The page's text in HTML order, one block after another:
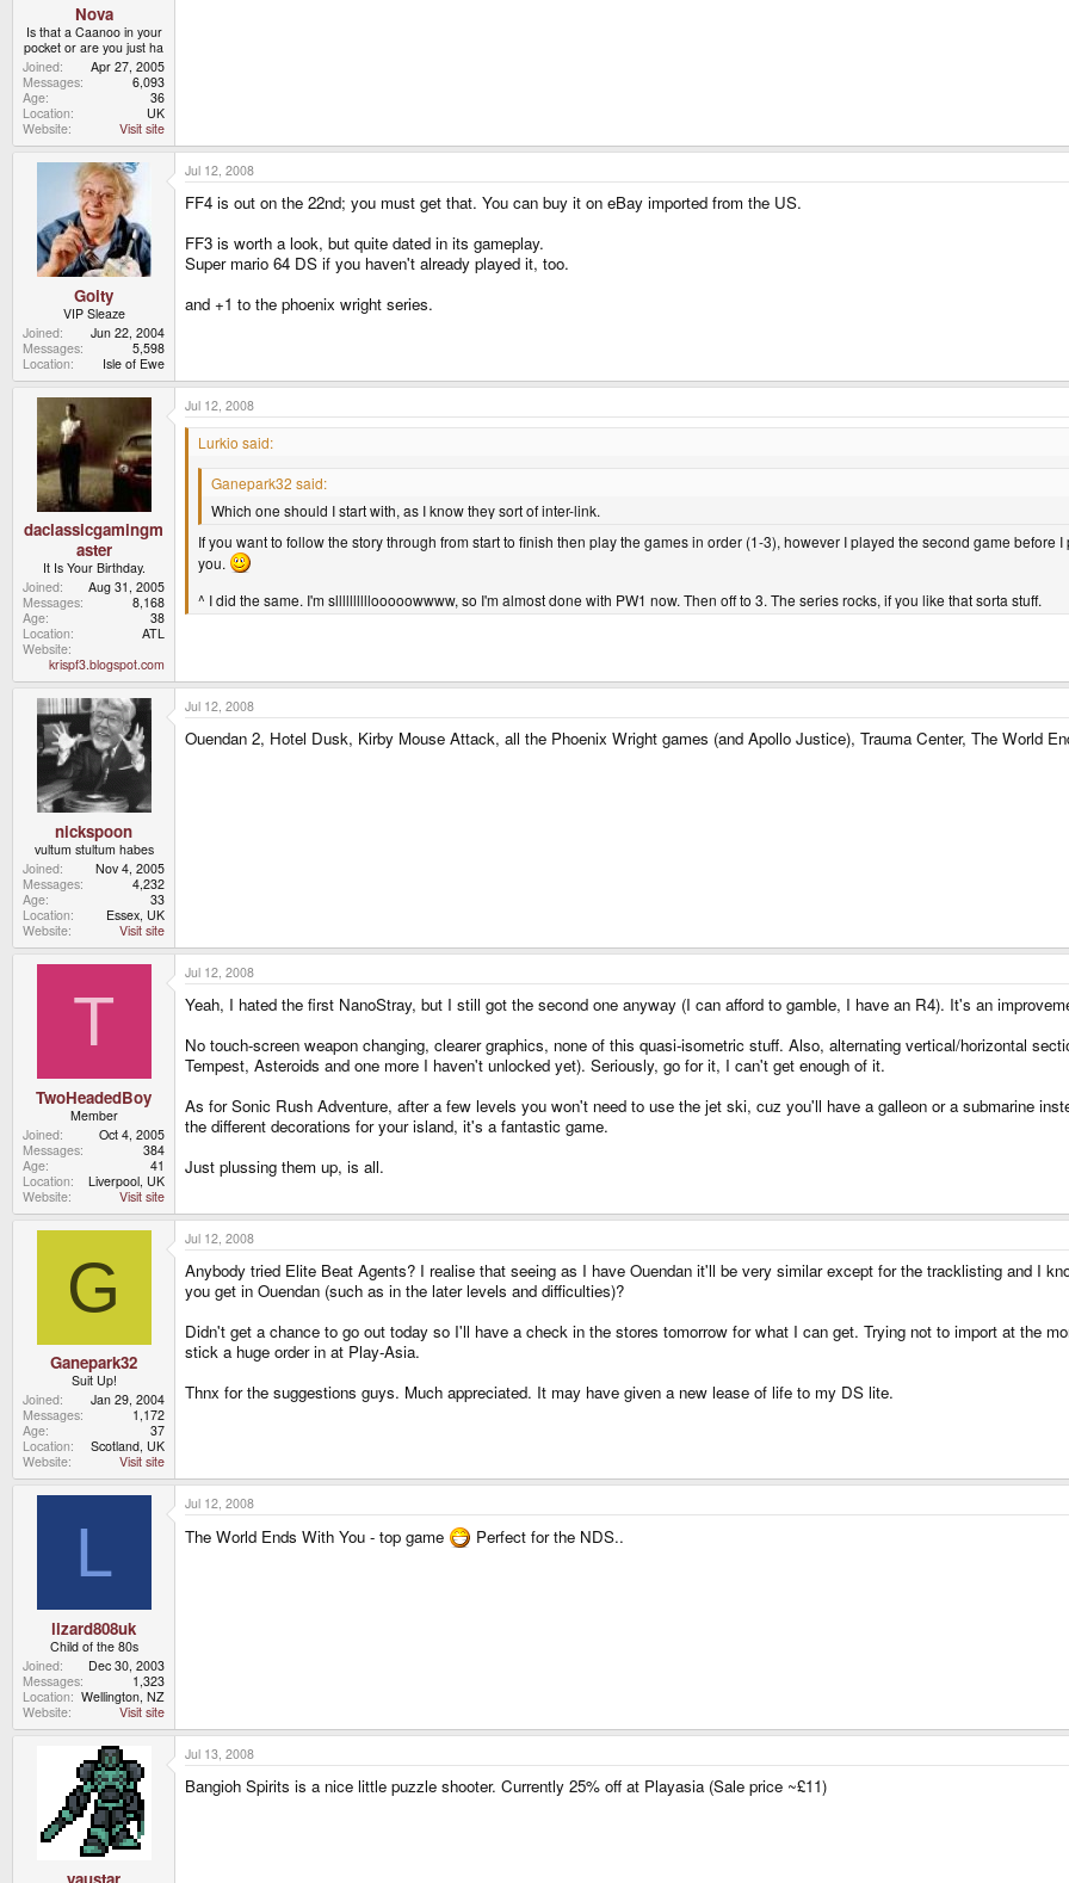
Nova
Is that a Caanoo in your
pocket or are you just ha
Joined
Apr 27, 2005
Messages
6,093
Age
36
Location
UK
Website
Visit site
Goity
VIP Sleaze
Joined
Jun 22, 2004
Messages
5,598
Location
Isle of Ewe
Jul 12, 2008
FF4 is out on the 22nd; you must get that. You can buy it on eBay imported from the US.
FF3 is worth a look, but quite dated in its gameplay.
Super mario 64 DS if you haven't already played it, too.
and +1 to the phoenix wright series.
daclassicgamingm
aster
It Is Your Birthday.
Joined
Aug 31, 2005
Messages
8,168
Age
38
Location
ATL
Website
krispf3.blogspot.com
Jul 12, 2008
Lurkio said:
Ganepark32 said:
Which one should I start with, as I know they sort of inter-link.
If you want to follow the story through from start to finish then play the games in order (1-3), however I played the second game
you.
^ I did the same. I'm sllllllllllooooowwww, so I'm almost done with PW1 now. Then off to 3. The series rocks, if you like that sorta stuff.
nickspoon
vultum stultum habes
Joined
Nov 4, 2005
Messages
4,232
Age
33
Location
Essex, UK
Website
Visit site
Jul 12, 2008
Ouendan 2, Hotel Dusk, Kirby Mouse Attack, all the Phoenix Wright games (and Apollo Justice), Trauma Center, The World
T
TwoHeadedBoy
Member
Joined
Oct 4, 2005
Messages
384
Age
41
Location
Liverpool, UK
Website
Visit site
Jul 12, 2008
Yeah, I hated the first NanoStray, but I still got the second one anyway (I can afford to gamble, I have an R4). It's an
No touch-screen weapon changing, clearer graphics, none of this quasi-isometric stuff. Also, alternating vertical/horizontal
Tempest, Asteroids and one more I haven't unlocked yet). Seriously, go for it, I can't get enough of it.
As for Sonic Rush Adventure, after a few levels you won't need to use the jet ski, cuz you'll have a galleon or a submarine
the different decorations for your island, it's a fantastic game.
Just plussing them up, is all.
G
Ganepark32
Suit Up!
Joined
Jan 29, 2004
Messages
1,172
Age
37
Location
Scotland, UK
Website
Visit site
Jul 12, 2008
Anybody tried Elite Beat Agents? I realise that seeing as I have Ouendan it'll be very similar except for the tracklisting and I
you get in Ouendan (such as in the later levels and difficulties)?
Didn't get a chance to go out today so I'll have a check in the stores tomorrow for what I can get. Trying not to import at the
stick a huge order in at Play-Asia.
Thnx for the suggestions guys. Much appreciated. It may have given a new lease of life to my DS lite.
L
lizard808uk
Child of the 80s
Joined
Dec 30, 2003
Messages
1,323
Location
Wellington, NZ
Website
Visit site
Jul 12, 2008
The World Ends With You - top game Perfect for the NDS..
yaustar
Jul 13, 2008
Bangioh Spirits is a nice little puzzle shooter. Currently 25% off at Playasia (Sale price ~£11)